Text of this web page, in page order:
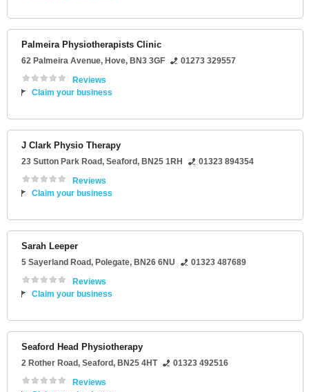
Palmeira Physiotherapists Clinic
62 Palmeira Avenue, Hove, BN3 3GF
01273 329557
Reviews
Claim your business
J Clark Physio Therapy
23 Sutton Park Road, Seaford, BN25 1RH
01323 894354
Reviews
Claim your business
Sarah Leeper
5 Sayerland Road, Polegate, BN26 6NU
01323 487689
Reviews
Claim your business
Seaford Head Physiotherapy
2 Rother Road, Seaford, BN25 4HT
01323 492516
Reviews